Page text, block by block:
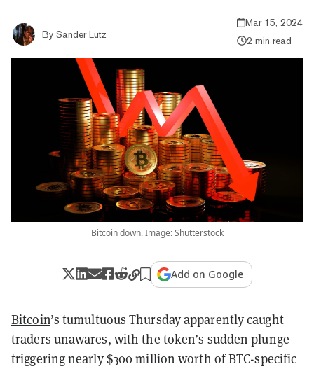
By Sander Lutz
Mar 15, 2024
2 min read
Bitcoin down. Image: Shutterstock
Add on Google
Bitcoin’s tumultuous Thursday apparently caught
traders unawares, with the token’s sudden plunge
triggering nearly $300 million worth of BTC-specific